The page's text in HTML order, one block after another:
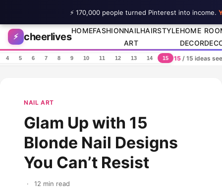
Skip to content
⚡ cheerlives
HOMEFASHIONNAIL
ART
HAIRSTYLEHOME
DECOR
4 5 6 7 8 9 10 11 12 13 14 15 15/ 15 ideas
NAIL ART
Glam Up with 15
Blonde Nail Designs
You Can’t Resist
· 12 min read
⚡ 170,000 people turned Pinterest into income.